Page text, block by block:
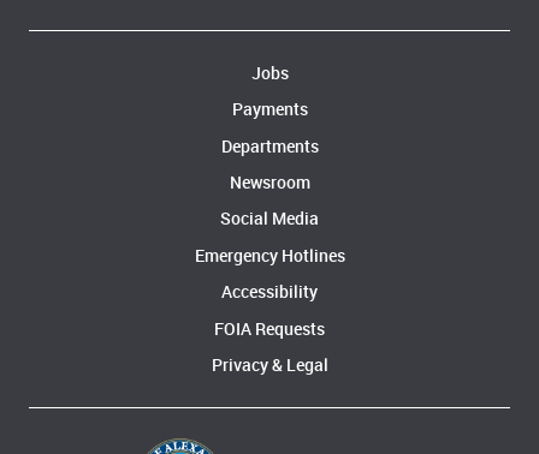
Jobs
Payments
Departments
Newsroom
Social Media
Emergency Hotlines
Accessibility
FOIA Requests
Privacy & Legal